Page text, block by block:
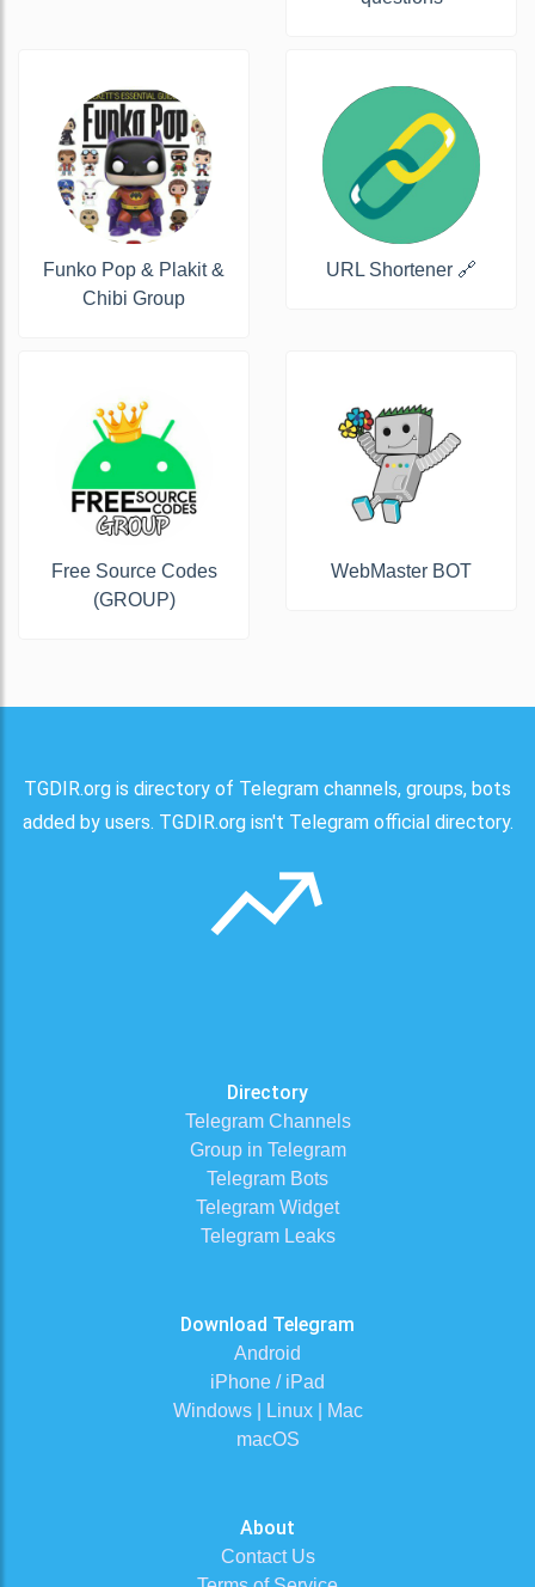
Funko Pop & Plakit &
Chibi Group
URL Shortener 🔗
Free Source Codes
(GROUP)
WebMaster BOT
TGDIR.org is directory of Telegram channels, groups, bots
added by users. TGDIR.org isn't Telegram official directory.
Directory
Telegram Channels
Group in Telegram
Telegram Bots
Telegram Widget
Telegram Leaks
Download Telegram
Android
iPhone / iPad
Windows | Linux | Mac
macOS
About
Contact Us